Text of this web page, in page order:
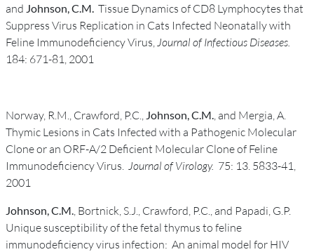
and Johnson, C.M. Tissue Dynamics of CD8 Lymphocytes that
Suppress Virus Replication in Cats Infected Neonatally with
Feline Immunodeficiency Virus, Journal of Infectious Diseases.
184: 671-81, 2001
Norway, R.M., Crawford, P.C., Johnson, C.M. , and Mergia, A.
Thymic Lesions in Cats Infected with a Pathogenic Molecular
Clone or an ORF-A/2 Deficient Molecular Clone of Feline
Immunodeficiency Virus. Journal of Virology. 75: 13. 5833-41,
2001
Johnson, C.M. , Bortnick, S.J., Crawford, P.C., and Papadi, G.P.
Unique susceptibility of the fetal thymus to feline
immunodeficiency virus infection: An animal model for HIV